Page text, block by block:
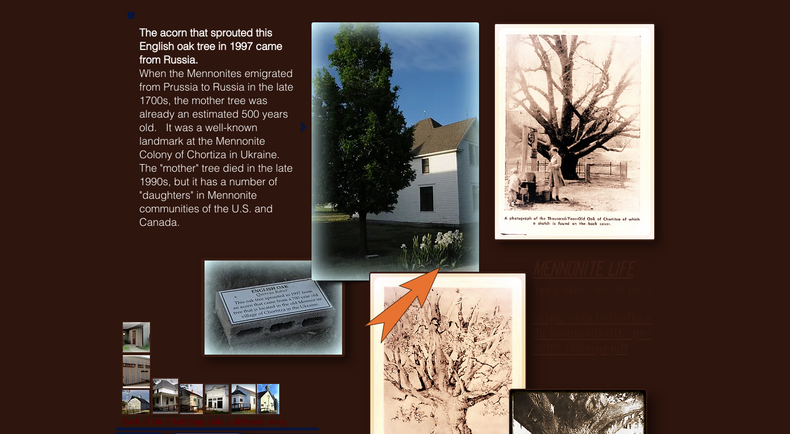
The acorn that sprouted this
English oak tree in 1997 came
from Russia.
When the Mennonites emigrated
from Prussia to Russia in the late
1700s, the mother tree was
already an estimated 500 years
old. It was a well-known
landmark at the Mennonite
Colony of Chortiza in Ukraine.
The "mother" tree died in the late
1990s, but it has a number of
"daughters" in Mennonite
communities of the U.S. and
Canada.
Each of the 8 buildings tells a different story.